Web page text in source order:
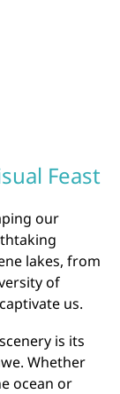
Feast
our
lakes, from
of
us.
is its
Whether
ocean or